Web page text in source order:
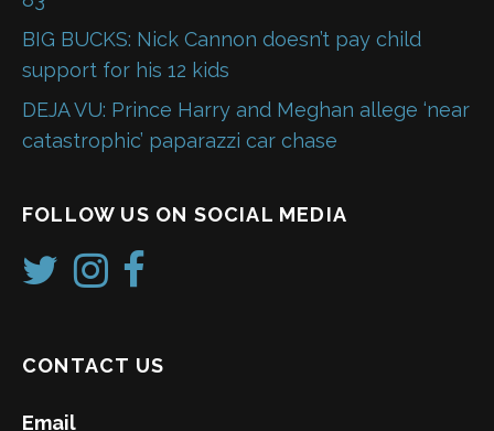
BIG BUCKS: Nick Cannon doesn’t pay child
support for his 12 kids
DEJA VU: Prince Harry and Meghan allege ‘near
catastrophic’ paparazzi car chase
FOLLOW US ON SOCIAL MEDIA
CONTACT US
Email